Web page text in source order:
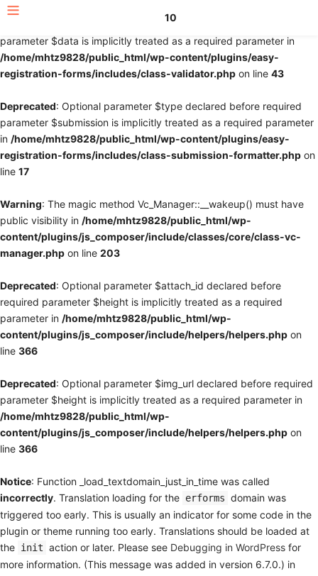
: Optional parameter $fields declared before required
parameter $data is implicitly treated as a required parameter in
/home/mhtz9828/public_html/wp-content/plugins/easy-
registration-forms/includes/class-validator.php on line 43
Deprecated: Optional parameter $type declared before required
parameter $submission is implicitly treated as a required parameter
in /home/mhtz9828/public_html/wp-content/plugins/easy-
registration-forms/includes/class-submission-formatter.php on
line 17
Warning: The magic method Vc_Manager::__wakeup() must have
public visibility in /home/mhtz9828/public_html/wp-
content/plugins/js_composer/include/classes/core/class-vc-
manager.php on line 203
Deprecated: Optional parameter $attach_id declared before
required parameter $height is implicitly treated as a required
parameter in /home/mhtz9828/public_html/wp-
content/plugins/js_composer/include/helpers/helpers.php on
line 366
Deprecated: Optional parameter $img_url declared before required
parameter $height is implicitly treated as a required parameter in
/home/mhtz9828/public_html/wp-
content/plugins/js_composer/include/helpers/helpers.php on
line 366
Notice: Function _load_textdomain_just_in_time was called
incorrectly. Translation loading for the erforms domain was
triggered too early. This is usually an indicator for some code in the
plugin or theme running too early. Translations should be loaded at
the init action or later. Please see Debugging in WordPress for
more information. (This message was added in version 6.7.0.) in
10